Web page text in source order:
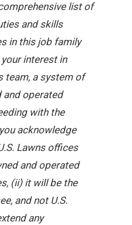
list of
and skills
in this job family
interest in
team, a system of
and operated
with the
acknowledge
Lawns offices
and operated
(ii) it will be the
and not U.S.
any